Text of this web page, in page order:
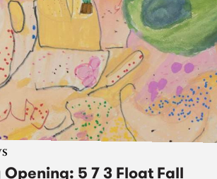
5 7 3 Float Fall